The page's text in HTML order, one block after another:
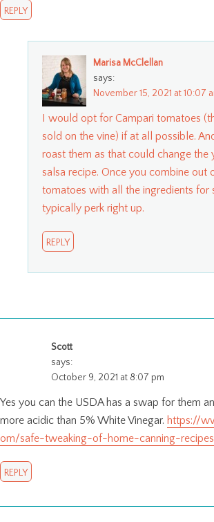
REPLY
Marisa McClellan
says:
November 15, 2021 at 10:07
I would opt for Campari tomatoes
sold on the vine) if at all possible.
roast them as that could change the
salsa recipe. Once you combine out
tomatoes with all the ingredients for
typically perk right up.
REPLY
Scott
says:
October 9, 2021 at 8:07 pm
Yes you can the USDA has a swap for them
more acidic than 5% White Vinegar. https://
om/safe-tweaking-of-home-canning-
REPLY